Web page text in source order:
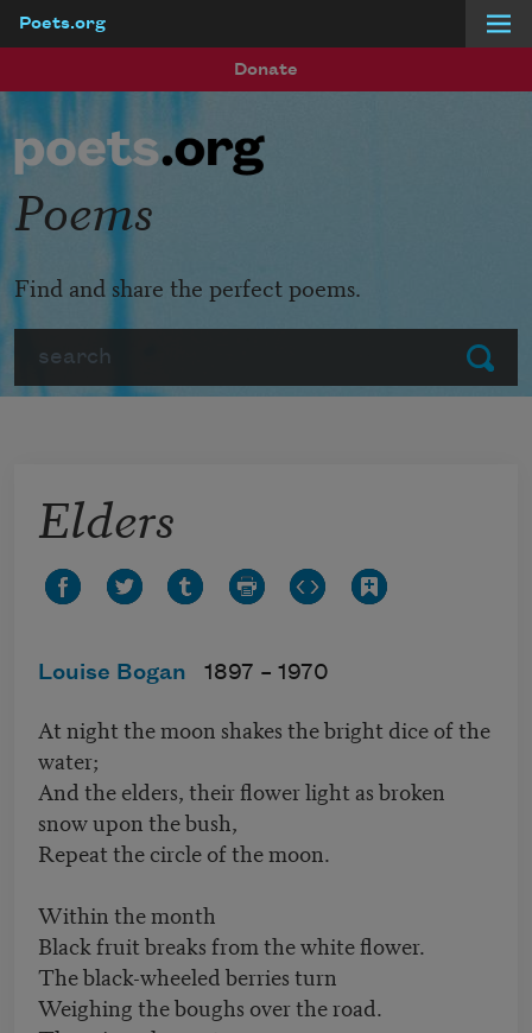
Poets.org
Donate
Submit
Poems
Find and share the perfect poems.
Elders
Louise Bogan 1897 – 1970
At night the moon shakes the bright dice of the
water;
And the elders, their flower light as broken
snow upon the bush,
Repeat the circle of the moon.
Within the month
Black fruit breaks from the white flower.
The black-wheeled berries turn
Weighing the boughs over the road.